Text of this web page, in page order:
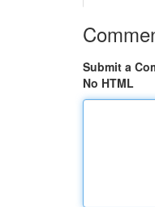
Submit a
No HTML